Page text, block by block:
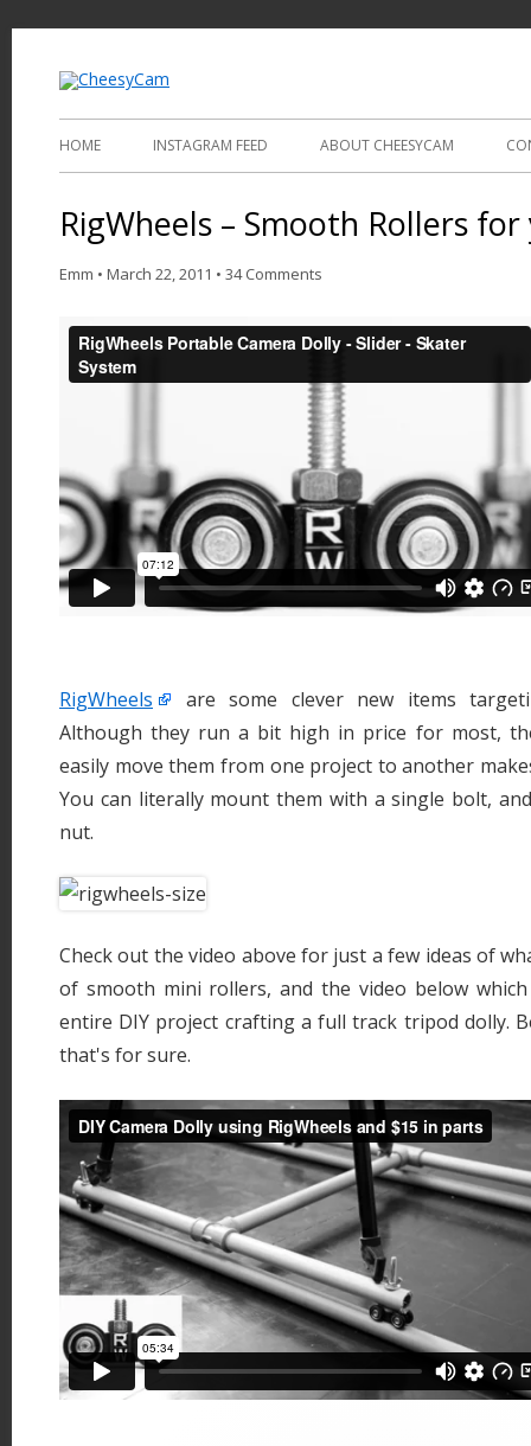
HOME INSTAGRAM FEED ABOUT CHEESYCAM
RigWheels – Smooth Rollers for
Emm • March 22, 2011 • 34 Comments
RigWheels
are some clever new items
Although they run a bit high in price for most,
easily move them from one project to another
You can literally mount them with a single bolt,
nut.
Check out the video above for just a few ideas of
of smooth mini rollers, and the video below
entire DIY project crafting a full track tripod dolly.
that's for sure.